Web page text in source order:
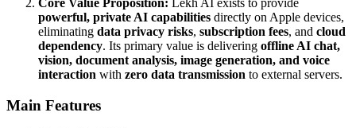
Core Value Proposition: Lekh AI exists to provide
powerful, private AI capabilities directly on Apple devices,
eliminating data privacy risks, subscription fees, and cloud
dependency. Its primary value is delivering offline AI chat,
vision, document analysis, image generation, and voice
interaction with zero data transmission to external servers.
Main Features